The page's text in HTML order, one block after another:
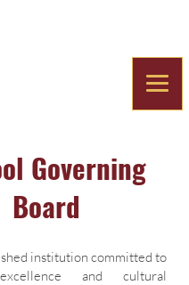
Governing
Board
institution committed to
and cultural